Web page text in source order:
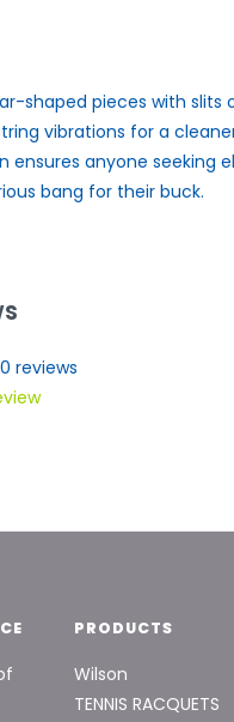
shaped pieces with slits
vibrations for a
anyone seeking
bang for their buck.
0 reviews
PRODUCTS
Wilson
TENNIS RACQUETS